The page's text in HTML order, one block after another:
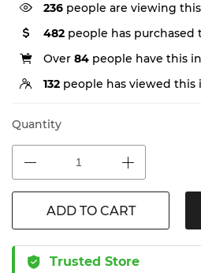
236 people are viewing
482 people has purchased
Over 84 people have this
132 people has viewed this
Quantity
ADD TO CART
Trusted Store